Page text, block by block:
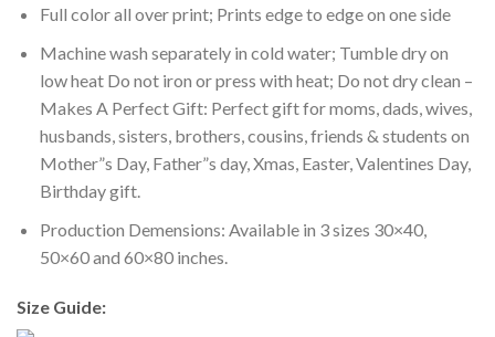
Full color all over print; Prints edge to edge on one side
Machine wash separately in cold water; Tumble dry on
low heat Do not iron or press with heat; Do not dry clean –
Makes A Perfect Gift: Perfect gift for moms, dads, wives,
husbands, sisters, brothers, cousins, friends & students on
Mother”s Day, Father”s day, Xmas, Easter, Valentines Day,
Birthday gift.
Production Demensions: Available in 3 sizes 30×40,
50×60 and 60×80 inches.
Size Guide: